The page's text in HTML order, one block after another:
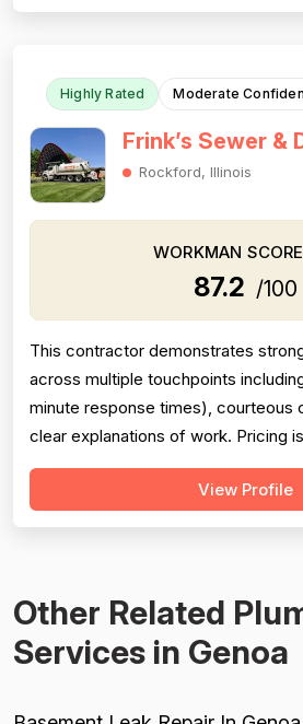
Highly Rated Moderate
Frink’s Sewer &
Rockford, Illinois
WORKMAN SCORE
87.2 /100
This contractor demonstrates
across multiple touchpoints
minute response times), courteous
clear explanations of work. Pricing
transparent, though one review
expensive; however, they actively
View Profile
Other Related
Services in Genoa